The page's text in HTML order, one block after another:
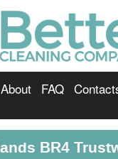
About FAQ
BR4